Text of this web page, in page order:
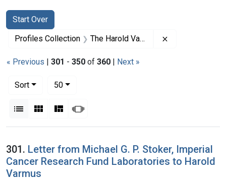
Search
Search Constraints
Start Over
You searched for:
Profiles Collection The Harold Varmus Papers
« Previous | 301 - 350 of 360 | Next »
Sort
50per page
List Gallery MasonrySlideshow
Search Results
301. Letter from Michael G. P. Stoker, Imperial
Cancer Research Fund Laboratories to Harold
Varmus